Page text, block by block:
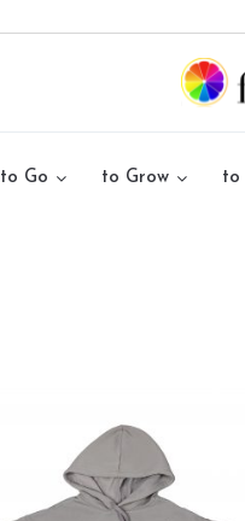
to Go to Grow to